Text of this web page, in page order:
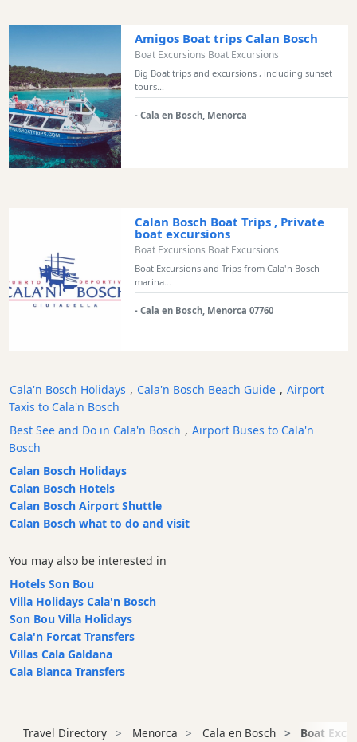
Culture
Childrens
Fun
Live
Music
Dance
Clubs
Terrazas
Shopping
Transfers
Transportation
Paddle
hire
Kayak
Hire
Boat
Charter
Boat
Vehicle
Experiences
Mobility
Services
Sports
Venue
Amigos Boat trips Calan Bosch
Boat Excursions Boat Excursions
Big Boat trips and excursions , including sunset
tours...
- Cala en Bosch, Menorca
Calan Bosch Boat Trips , Private
boat excursions
Boat Excursions Boat Excursions
Boat Excursions and Trips from Cala'n Bosch
marina...
- Cala en Bosch, Menorca 07760
Cala'n Bosch Holidays , Cala'n Bosch Beach Guide , Airport
Taxis to Cala'n Bosch
Best See and Do in Cala'n Bosch , Airport Buses to Cala'n
Bosch
Calan Bosch Holidays
Calan Bosch Hotels
Calan Bosch Airport Shuttle
Calan Bosch what to do and visit
You may also be interested in
Hotels Son Bou
Villa Holidays Cala'n Bosch
Son Bou Villa Holidays
Cala'n Forcat Transfers
Villas Cala Galdana
Cala Blanca Transfers
Travel Directory Menorca Cala en Bosch Boat